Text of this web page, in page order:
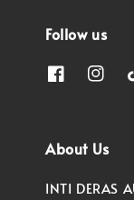
Follow us
About Us
INTI DERAS